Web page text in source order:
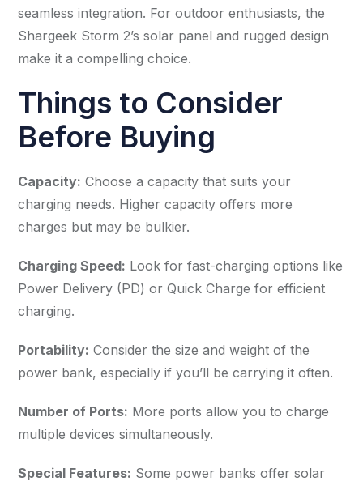
seamless integration. For outdoor enthusiasts, the
Shargeek Storm 2’s solar panel and rugged design
make it a compelling choice.
Things to Consider
Before Buying
Capacity: Choose a capacity that suits your
charging needs. Higher capacity offers more
charges but may be bulkier.
Charging Speed: Look for fast-charging options like
Power Delivery (PD) or Quick Charge for efficient
charging.
Portability: Consider the size and weight of the
power bank, especially if you’ll be carrying it often.
Number of Ports: More ports allow you to charge
multiple devices simultaneously.
Special Features: Some power banks offer solar